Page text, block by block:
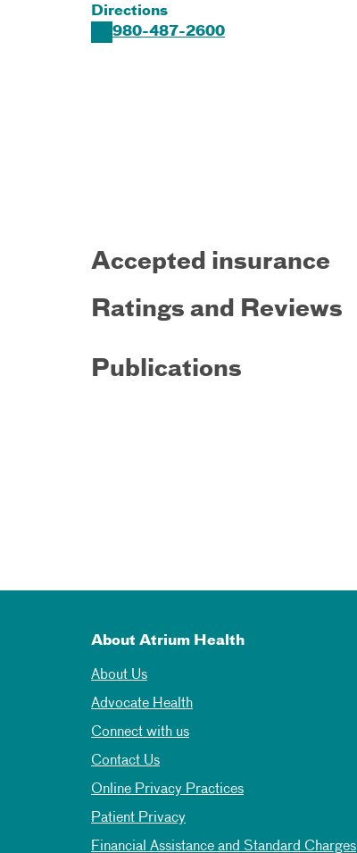
Directions
980-487-2600
Accepted insurance
Ratings and Reviews
Publications
About Atrium Health
About Us
Advocate Health
Connect with us
Contact Us
Online Privacy Practices
Patient Privacy
Financial Assistance and Standard Charges